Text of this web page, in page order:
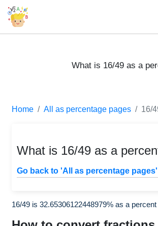
What is 16/49 as a
Home All as percentage pages 16/
What is 16/49 as a
Go back to 'All as percentage
16/49 is 32.65306122448979% as a percent